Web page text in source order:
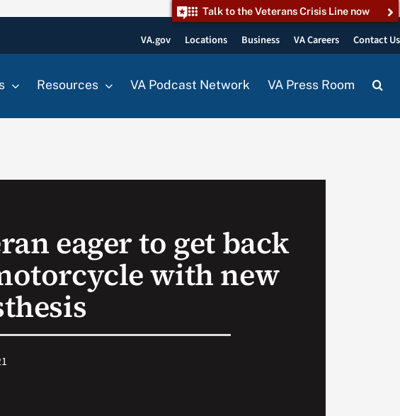
Talk to the Veterans Crisis Line now
VA.gov Locations Business VA Careers Contact Us
Resources VA Podcast Network VA Press Room
eager to get back
with new